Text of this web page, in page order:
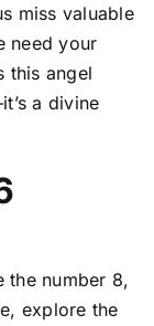
miss valuable
need your
this angel
a divine
the number 8,
explore the